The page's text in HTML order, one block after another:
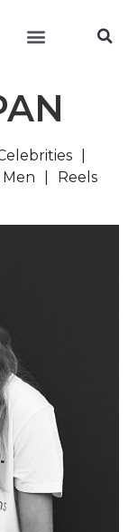
Men Reels